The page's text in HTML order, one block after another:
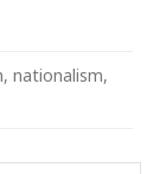
, nationalism,